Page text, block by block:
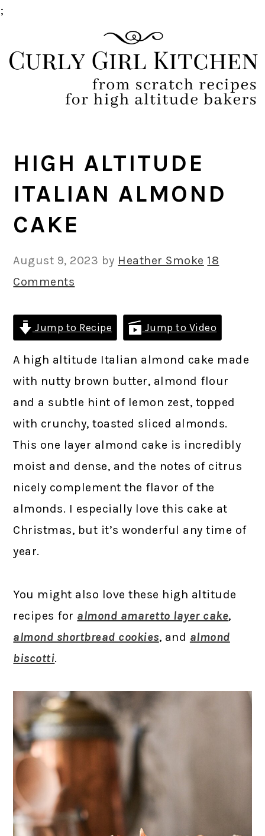
;
to
primary
to
main
to
primary
to
footer
HIGH ALTITUDE
ITALIAN ALMOND
CAKE
August 9, 2023 by Heather Smoke 18
Comments
Jump to Recipe Jump to Video
A high altitude Italian almond cake made
with nutty brown butter, almond flour
and a subtle hint of lemon zest, topped
with crunchy, toasted sliced almonds.
This one layer almond cake is incredibly
moist and dense, and the notes of citrus
nicely complement the flavor of the
almonds. I especially love this cake at
Christmas, but it’s wonderful any time of
year.
You might also love these high altitude
recipes for almond amaretto layer cake,
almond shortbread cookies, and almond
biscotti.